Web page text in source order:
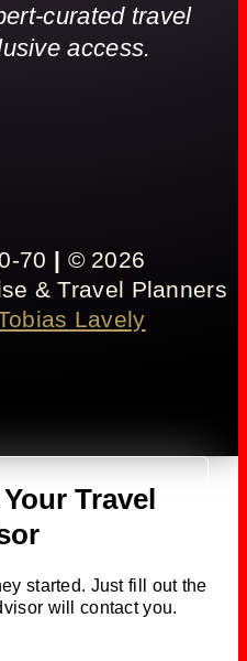
curated travel
access.
70 | © 2026
& Travel Planners
Lavely
Travel
started. Just fill out the
will contact you.